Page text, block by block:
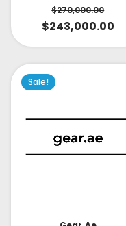
$270,000.00
$243,000.00
Sale!